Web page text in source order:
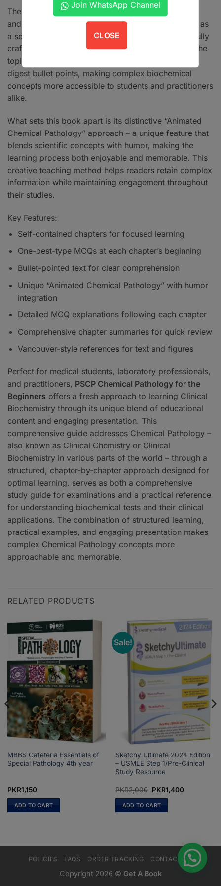
The book stands out through its innovative features
and learner-friendly format. Each chapter functions as
a self-contained learning unit, beginning with carefully
crafted one-best-type MCQs that set the stage for the
topic at hand. The content is presented in easy-to-
digest bullet points, making complex biochemical
concepts more accessible to students and practitioners
alike.
What sets this book apart is its distinctive “Animated
Chemical Pathology” approach – a unique feature that
blends scientific concepts with humor, making the
learning process both enjoyable and memorable. This
creative teaching method helps readers retain complex
information while maintaining engagement throughout
their studies.
Key Features:
Self-contained chapters for focused learning
One-best-type MCQs at each chapter’s beginning
Bullet-pointed text for clear comprehension
Unique “Animated Chemical Pathology” with humor
integration
Detailed MCQ explanations following each chapter
Comprehensive chapter summaries for quick review
Vancouver-style references for text and figures
Perfect for medical students, laboratory professionals,
and practitioners, PSCP Chemical Pathology for the
Beginners offers a fresh approach to learning Clinical
Biochemistry through its unique blend of educational
content and engaging presentation. This
comprehensive guide addresses Chemical Pathology –
also known as Clinical Chemistry or Clinical
Biochemistry in various parts of the world – through a
structured, chapter-by-chapter approach designed for
optimal learning. serves as both a comprehensive
study guide for examinations and a practical reference
for understanding biochemical tests and their clinical
applications. The combination of structured learning,
practical examples, and engaging presentation makes
complex Chemical Pathology concepts more
approachable and memorable.
RELATED PRODUCTS
MBBS Cafeteria Essentials of
Special Pathology 4th year
PKR1,150
ADD TO CART
Sale!
Sketchy Ultimate 2024 Edition
– USMLE Step 1/Pre-Clinical
Study Resource
PKR2,000 Original
was:
PKR2,000.
PKR1,400Current
ADD TO CART
POLICIES FAQS ORDER TRACKING CONTACT US
Copyright 2026 © Get A Book
Join WhatsApp Channel
CLOSE